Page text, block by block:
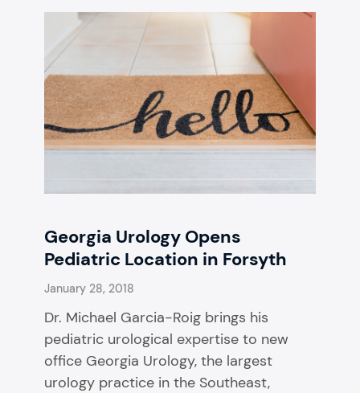
Georgia Urology Opens
Pediatric Location in Forsyth
January 28, 2018
Dr. Michael Garcia-Roig brings his
pediatric urological expertise to new
office Georgia Urology, the largest
urology practice in the Southeast,